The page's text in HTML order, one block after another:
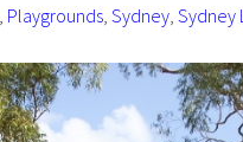
Playgrounds Sydney Sydney